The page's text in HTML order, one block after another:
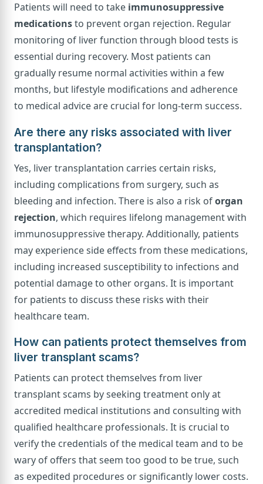
Patients will need to take immunosuppressive
medicationsto prevent organ rejection. Regular
monitoring of liver function through blood tests is
essential during recovery. Most patients can
gradually resume normal activities within a few
months, but lifestyle modifications and adherence
to medical advice are crucial for long-term success.
Are there any risks associated with liver
transplantation?
Yes, liver transplantation carries certain risks,
including complications from surgery, such as
bleeding and infection. There is also a risk oforgan
rejection, which requires lifelong management with
immunosuppressive therapy. Additionally, patients
may experience side effects from these medications,
including increased susceptibility to infections and
potential damage to other organs. It is important
for patients to discuss these risks with their
healthcare team.
How can patients protect themselves from
liver transplant scams?
Patients can protect themselves from liver
transplant scams by seeking treatment only at
accredited medical institutions and consulting with
qualified healthcare professionals. It is crucial to
verify the credentials of the medical team and to be
wary of offers that seem too good to be true, such
as expedited procedures or significantly lower costs.